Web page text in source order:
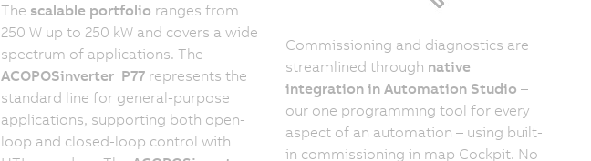
The scalable portfolio ranges from
250 W up to 250 kW and covers a wide
spectrum of applications. The
ACOPOSinverter P77represents the
standard line for general-purpose
applications, supporting both open-
loop and closed-loop control with
Commissioning and diagnostics are
streamlined through native
integration in Automation Studio –
our one programming tool for every
aspect of an automation – using built-
in commissioning in map Cockpit. No